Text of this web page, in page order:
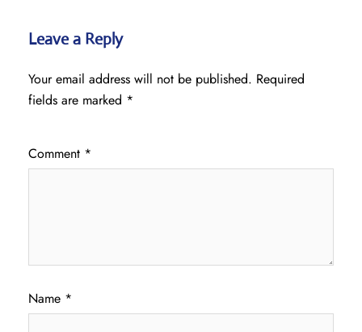
Leave a Reply
Your email address will not be published. Required
fields are marked *
Comment *
Name *